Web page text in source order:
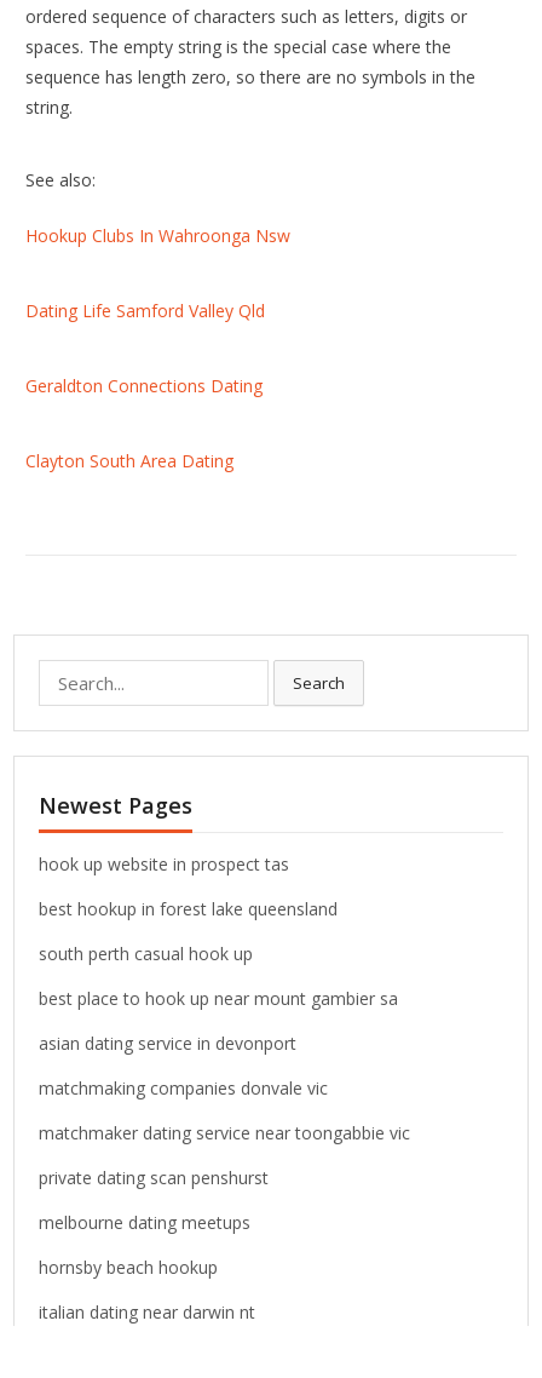
ordered sequence of characters such as letters, digits or
spaces. The empty string is the special case where the
sequence has length zero, so there are no symbols in the
string.
See also:
Hookup Clubs In Wahroonga Nsw
Dating Life Samford Valley Qld
Geraldton Connections Dating
Clayton South Area Dating
e
a
r
h
f
o
:
Search
Newest Pages
hook up website in prospect tas
best hookup in forest lake queensland
south perth casual hook up
best place to hook up near mount gambier sa
asian dating service in devonport
matchmaking companies donvale vic
matchmaker dating service near toongabbie vic
private dating scan penshurst
melbourne dating meetups
hornsby beach hookup
italian dating near darwin nt